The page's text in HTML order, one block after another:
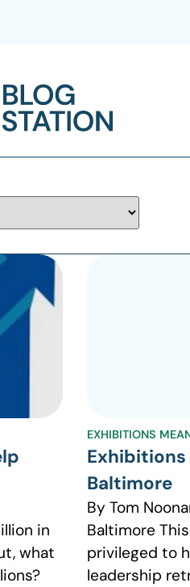
in
what
EXHIBITIONS
Exhibitions
Baltimore
By Tom
Baltimore
privileged to
leadership